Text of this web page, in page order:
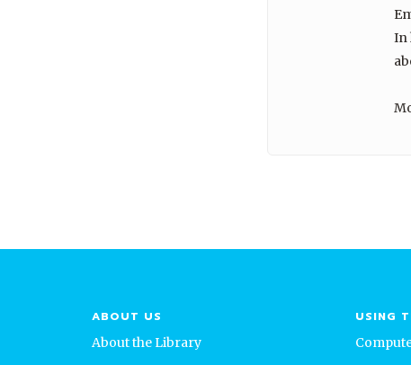
In
ABOUT US
About the Library
USING